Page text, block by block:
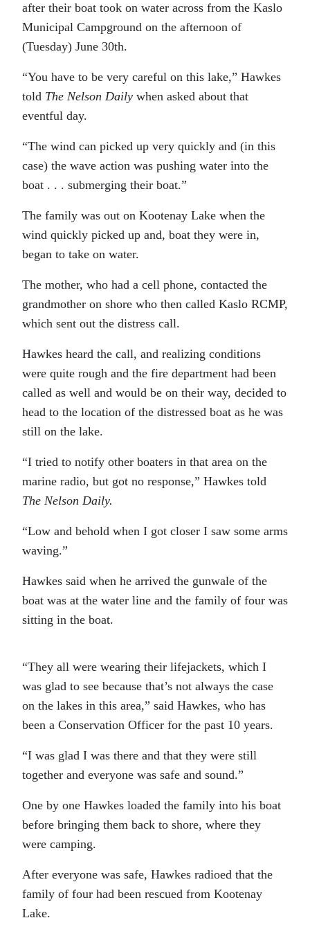
after their boat took on water across from the Kaslo
Municipal Campground on the afternoon of
(Tuesday) June 30th.
“You have to be very careful on this lake,” Hawkes
told The Nelson Daily when asked about that
eventful day.
“The wind can picked up very quickly and (in this
case) the wave action was pushing water into the
boat . . . submerging their boat.”
The family was out on Kootenay Lake when the
wind quickly picked up and, boat they were in,
began to take on water.
The mother, who had a cell phone, contacted the
grandmother on shore who then called Kaslo RCMP,
which sent out the distress call.
Hawkes heard the call, and realizing conditions
were quite rough and the fire department had been
called as well and would be on their way, decided to
head to the location of the distressed boat as he was
still on the lake.
“I tried to notify other boaters in that area on the
marine radio, but got no response,” Hawkes told
The Nelson Daily.
“Low and behold when I got closer I saw some arms
waving.”
Hawkes said when he arrived the gunwale of the
boat was at the water line and the family of four was
sitting in the boat.
“They all were wearing their lifejackets, which I
was glad to see because that’s not always the case
on the lakes in this area,” said Hawkes, who has
been a Conservation Officer for the past 10 years.
“I was glad I was there and that they were still
together and everyone was safe and sound.”
One by one Hawkes loaded the family into his boat
before bringing them back to shore, where they
were camping.
After everyone was safe, Hawkes radioed that the
family of four had been rescued from Kootenay
Lake.